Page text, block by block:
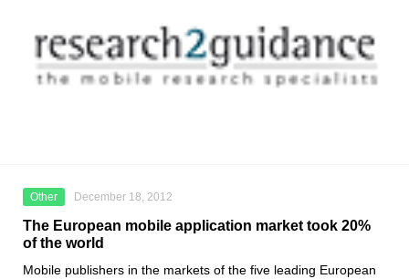
Other December 18, 2012
The European mobile application market took 20%
of the world
Mobile publishers in the markets of the five leading European